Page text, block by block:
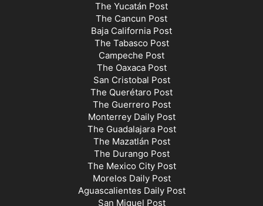
The Yucatán Post
The Cancun Post
Baja California Post
The Tabasco Post
Campeche Post
The Oaxaca Post
San Cristobal Post
The Querétaro Post
The Guerrero Post
Monterrey Daily Post
The Guadalajara Post
The Mazatlán Post
The Durango Post
The Mexico City Post
Morelos Daily Post
Aguascalientes Daily Post
San Miguel Post